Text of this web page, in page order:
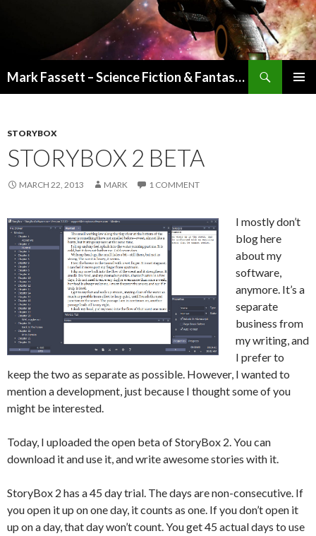
Mark Fassett – Science Fiction & Fantasy Author
STORYBOX
STORYBOX 2 BETA
MARCH 22, 2013 MARK 1 COMMENT
I mostly don’t
blog here
about my
software,
anymore. It’s a
separate
business from
my writing, and
I prefer to
keep the two as separate as possible. However, I wanted to
mention a development, just because I thought some of you
might be interested.
Today, I uploaded the open beta of StoryBox 2. You can
download it and use it, and write awesome stories with it.
StoryBox 2 has a 45 day trial. The days are non-consecutive. If
you open it up on one day, it counts as one. If you don’t open it
up on a day, that day won’t count. You get 45 actual days to use